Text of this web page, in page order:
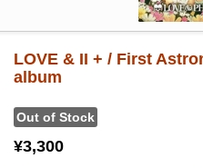
LOVE & II + / First
album
Out of Stock
¥3,300